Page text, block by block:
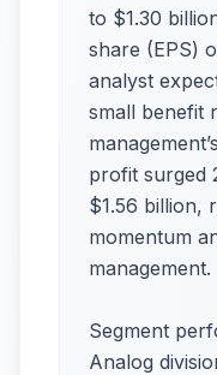
to $1.30
share (EPS)
analyst
small benefit
profit surged
$1.56 billion,
momentum
management.
Segment
Analog